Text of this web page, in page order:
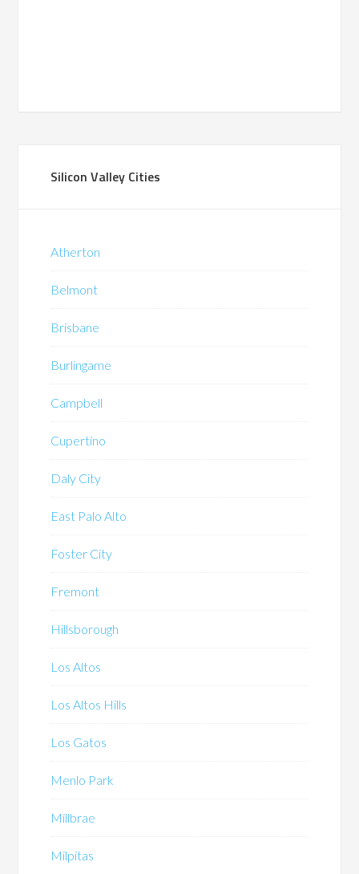
Silicon Valley Cities
Atherton
Belmont
Brisbane
Burlingame
Campbell
Cupertino
Daly City
East Palo Alto
Foster City
Fremont
Hillsborough
Los Altos
Los Altos Hills
Los Gatos
Menlo Park
Millbrae
Milpitas